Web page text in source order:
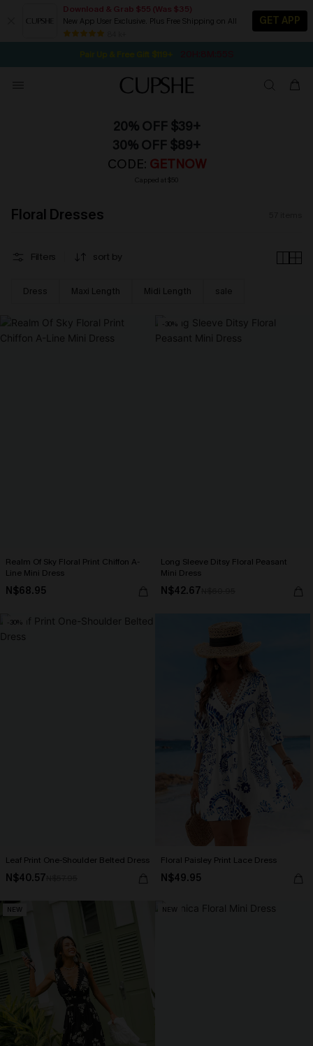
Download & Grab $55 (Was $35)
New App User Exclusive. Plus Free Shipping on All
GET APP
NOW GET $55 COUPON PACK & FREE SHIPPING ON ALL
SEASONAL SALE UP TO 50% OFF
20% OFF $39+
30% OFF $89+
CODE: GETNOW
Capped at $50
Floral Dresses
Filters sort by
Dress Maxi Length Midi Length sale
Realm Of Sky Floral Print Chiffon A-
Line Mini Dress
N$68.95
-30%
Long Sleeve Ditsy Floral Peasant
Mini Dress
N$42.67
-30%
Leaf Print One-Shoulder Belted Dress
N$40.57
Floral Paisley Print Lace Dress
N$49.95
NEW NEW